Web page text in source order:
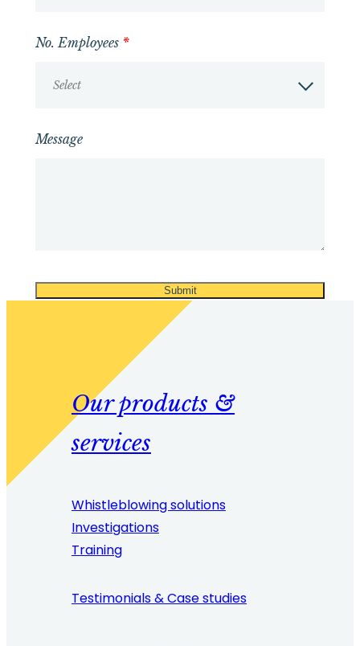
No. Employees *
Select
Message
Our products &
services
Whistleblowing solutions
Investigations
Training
Testimonials & Case studies